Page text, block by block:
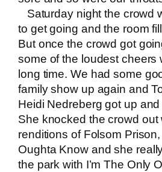
Saturday night the crowd
to get going and the room
But once the crowd got
some of the loudest cheers
long time. We had some
family show up again and
Heidi Nedreberg got up
She knocked the crowd out
renditions of Folsom
Oughta Know and she
the park with I’m The Only